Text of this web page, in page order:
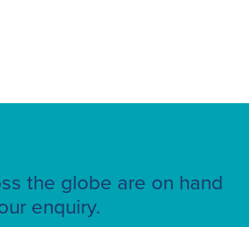
the globe are on hand
enquiry.